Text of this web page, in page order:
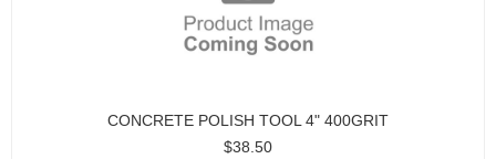
CONCRETE POLISH TOOL 4" 400GRIT
$38.50